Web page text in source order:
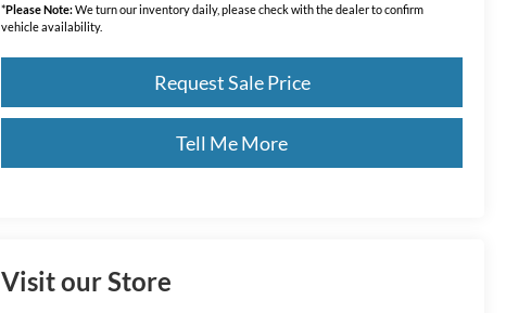
*Please Note:We turn our inventory daily, please check with the dealer to confirm
vehicle availability.
Request Sale Price
Tell Me More
Visit our Store